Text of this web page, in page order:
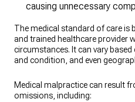
causing unnecessary
The medical standard of care is
and trained healthcare provider
circumstances. It can vary
and condition, and even
Medical malpractice can result
omissions, including: